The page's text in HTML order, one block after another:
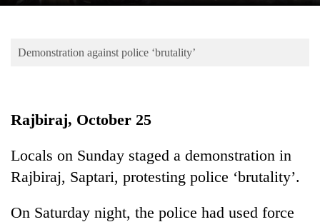
Blog
Demonstration against police ‘brutality’
Rajbiraj, October 25
Locals on Sunday staged a demonstration in
Rajbiraj, Saptari, protesting police ‘brutality’.
On Saturday night, the police had used force